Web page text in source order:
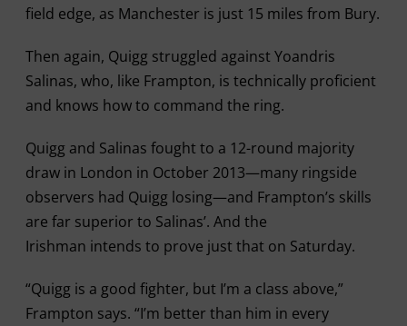
field edge, as Manchester is just 15 miles from Bury.
Then again, Quigg struggled against Yoandris
Salinas, who, like Frampton, is technically proficient
and knows how to command the ring.
Quigg and Salinas fought to a 12-round majority
draw in London in October 2013—many ringside
observers had Quigg losing—and Frampton’s skills
are far superior to Salinas’. And the
Irishman intends to prove just that on Saturday.
“Quigg is a good fighter, but I’m a class above,”
Frampton says. “I’m better than him in every